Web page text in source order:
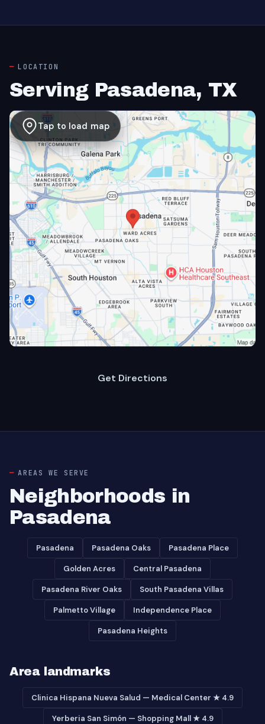
LOCATION
Serving Pasadena, TX
Tap to load map
Get Directions
AREAS WE SERVE
Neighborhoods in
Pasadena
Pasadena Pasadena Oaks Pasadena Place
Golden Acres Central Pasadena
Pasadena River Oaks South Pasadena Villas
Palmetto Village Independence Place
Pasadena Heights
Area landmarks
Clinica Hispana Nueva Salud — Medical Center ★ 4.9
Yerberia San Simón — Shopping Mall ★ 4.9